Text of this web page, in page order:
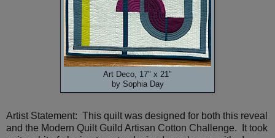
Art Deco, 17" x 21"
by Sophia Day
Artist Statement: This quilt was designed for both this reveal
and the Modern Quilt Guild Artisan Cotton Challenge. It took